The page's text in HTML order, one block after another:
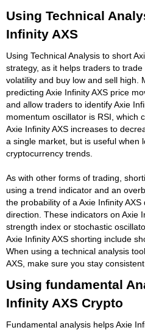
Using Technical
Infinity AXS
Using Technical Analysis to short
strategy, as it helps traders to
volatility and buy low and sell high.
predicting Axie Infinity AXS price
and allow traders to identify Axie
momentum oscillator is RSI, which
Axie Infinity AXS increases to
a single market, but is useful when
cryptocurrency trends.
As with other forms of trading,
using a trend indicator and an
the probability of a Axie Infinity
direction. These indicators on Axie
strength index or stochastic
Axie Infinity AXS shorting include
When using a technical analysis
AXS, make sure you stay
Using fundamental
Infinity AXS Crypto
Fundamental analysis helps Axie